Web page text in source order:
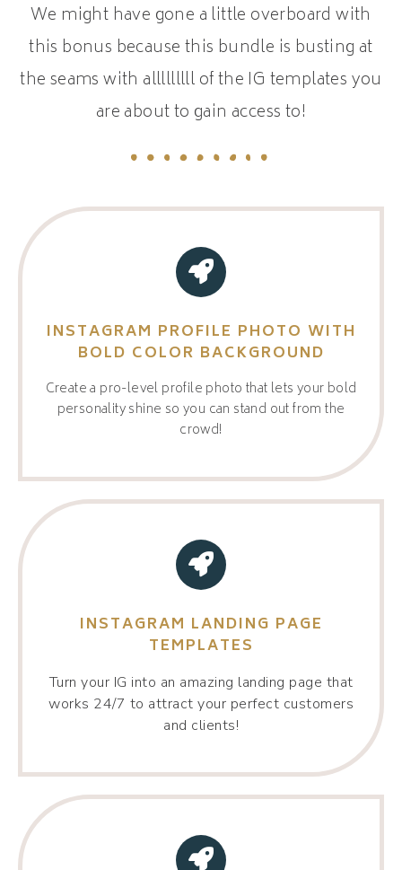
We might have gone a little overboard with
this bonus because this bundle is busting at
the seams with alllllllll of the IG templates you
are about to gain access to!
INSTAGRAM PROFILE PHOTO WITH
BOLD COLOR BACKGROUND
Create a pro-level profile photo that lets your bold
personality shine so you can stand out from the
crowd!
INSTAGRAM LANDING PAGE
TEMPLATES
Turn your IG into an amazing landing page that
works 24/7 to attract your perfect customers
and clients!